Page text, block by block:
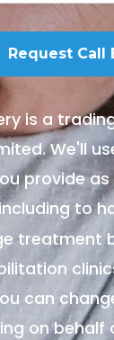
is a
We'll
provide
to
treatment
can
on behalf